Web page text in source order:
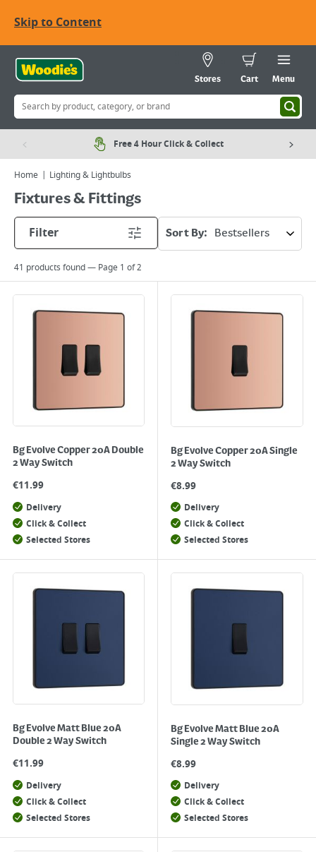
Skip to Content
Stores Cart Menu
Free 4 Hour Click & Collect
Home Lighting & Lightbulbs
Fixtures & Fittings
Filter
Sort By:
41 products found — Page 1 of2
Bg Evolve Copper 20A Double
2 Way Switch
€11.99
Delivery
Click & Collect
Selected Stores
Bg Evolve Copper 20A Single
2 Way Switch
€8.99
Delivery
Click & Collect
Selected Stores
Bg Evolve Matt Blue 20A
Double 2 Way Switch
€11.99
Delivery
Click & Collect
Selected Stores
Bg Evolve Matt Blue 20A
Single 2 Way Switch
€8.99
Delivery
Click & Collect
Selected Stores